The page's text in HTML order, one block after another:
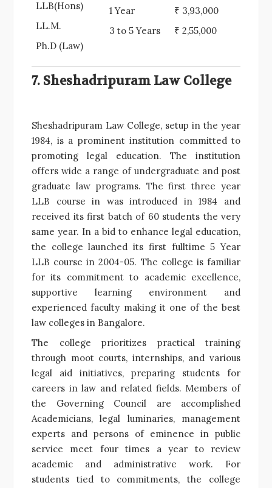
LLB(Hons)
LL.M.
Ph.D (Law)
1 Year
3 to 5 Years
₹ 3,93,000
₹ 2,55,000
7. Sheshadripuram Law College
Sheshadripuram Law College, setup in the year
1984, is a prominent institution committed to
promoting legal education. The institution
offers wide a range of undergraduate and post
graduate law programs. The first three year
LLB course in was introduced in 1984 and
received its first batch of 60 students the very
same year. In a bid to enhance legal education,
the college launched its first fulltime 5 Year
LLB course in 2004-05. The college is familiar
for its commitment to academic excellence,
supportive learning environment and
experienced faculty making it one of the best
law colleges in Bangalore.
The college prioritizes practical training
through moot courts, internships, and various
legal aid initiatives, preparing students for
careers in law and related fields. Members of
the Governing Council are accomplished
Academicians, legal luminaries, management
experts and persons of eminence in public
service meet four times a year to review
academic and administrative work. For
students tied to commitments, the college